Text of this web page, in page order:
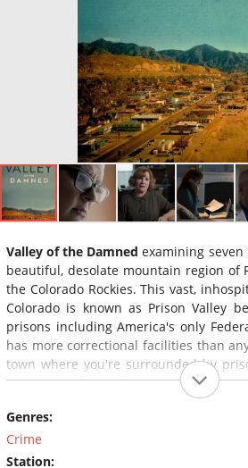
Valley of the Damned examining
beautiful, desolate mountain region of
the Colorado Rockies. This vast,
Colorado is known as Prison Valley
prisons including America's only
has more correctional facilities than
town where you're surrounded by
get away with murder?
Genres:
Crime
Station: